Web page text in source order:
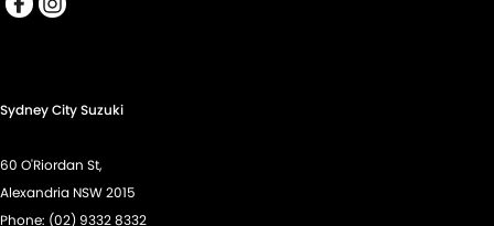
Sydney City Suzuki
60 O'Riordan St,
Alexandria NSW 2015
Phone: (02) 9332 8332